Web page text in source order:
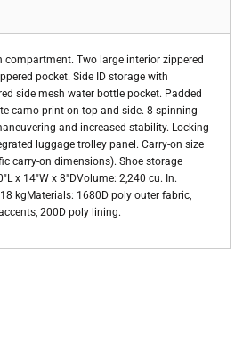
compartment. Two large interior zippered
pocket. Side ID storage with
side mesh water bottle pocket. Padded
camo print on top and side. 8 spinning
and increased stability. Locking
luggage trolley panel. Carry-on size
carry-on dimensions). Shoe storage
x 14"W x 8"DVolume: 2,240 cu. In.
kgMaterials: 1680D poly outer fabric,
200D poly lining.